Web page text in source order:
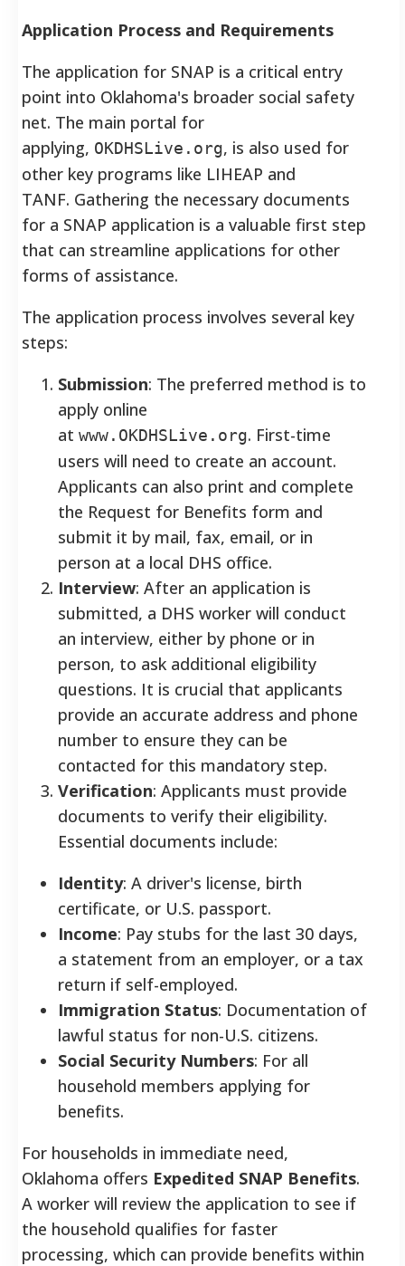
Application Process and Requirements
The application for SNAP is a critical entry
point into Oklahoma's broader social safety
net. The main portal for
applying, OKDHSLive.org, is also used for
other key programs like LIHEAP and
TANF. Gathering the necessary documents
for a SNAP application is a valuable first step
that can streamline applications for other
forms of assistance.
The application process involves several key
steps:
Submission: The preferred method is to
apply online
at www.OKDHSLive.org. First-time
users will need to create an account.
Applicants can also print and complete
the Request for Benefits form and
submit it by mail, fax, email, or in
person at a local DHS office.
Interview: After an application is
submitted, a DHS worker will conduct
an interview, either by phone or in
person, to ask additional eligibility
questions. It is crucial that applicants
provide an accurate address and phone
number to ensure they can be
contacted for this mandatory step.
Verification: Applicants must provide
documents to verify their eligibility.
Essential documents include:
Identity: A driver's license, birth
certificate, or U.S. passport.
Income: Pay stubs for the last 30 days,
a statement from an employer, or a tax
return if self-employed.
Immigration Status: Documentation of
lawful status for non-U.S. citizens.
Social Security Numbers: For all
household members applying for
benefits.
For households in immediate need,
Oklahoma offers Expedited SNAP Benefits.
A worker will review the application to see if
the household qualifies for faster
processing, which can provide benefits within